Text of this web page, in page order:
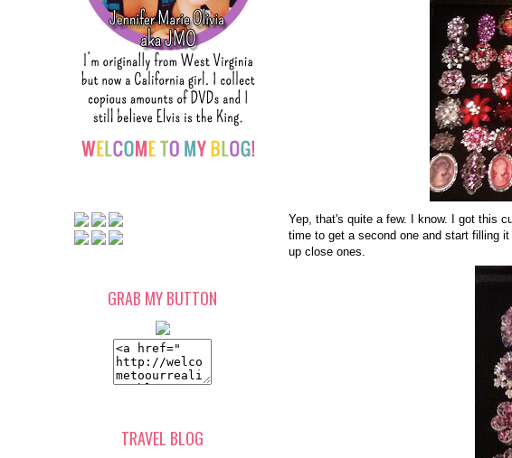
Yep, that's quite a few. I know. I got this
time to get a second one and start filling
up close ones.
GRAB MY BUTTON
TRAVEL BLOG